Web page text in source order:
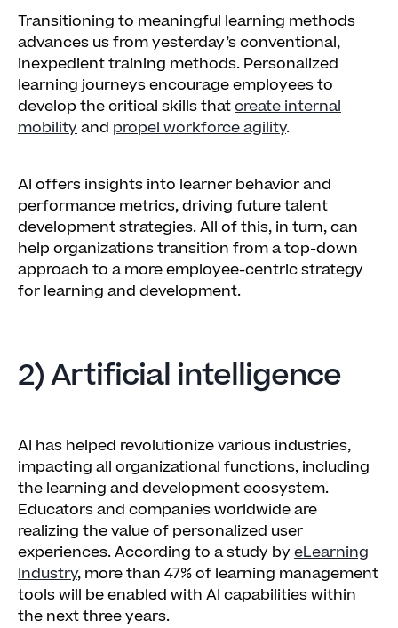
Transitioning to meaningful learning methods
advances us from yesterday’s conventional,
inexpedient training methods. Personalized
learning journeys encourage employees to
develop the critical skills thatcreate internal
mobilityand propel workforce agility.
AI offers insights into learner behavior and
performance metrics, driving future talent
development strategies. All of this, in turn, can
help organizations transition from a top-down
approach to a more employee-centric strategy
for learning and development.
2) Artificial intelligence
AI has helped revolutionize various industries,
impacting all organizational functions, including
the learning and development ecosystem.
Educators and companies worldwide are
realizing the value of personalized user
experiences. According to a study byeLearning
Industry, more than 47% of learning management
tools will be enabled with AI capabilities within
the next three years.